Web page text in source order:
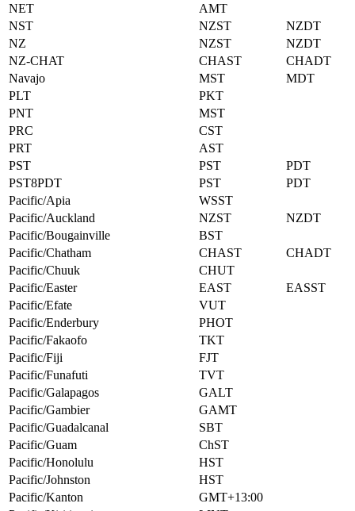
NET
AMT
NST
NZST
NZDT
NZ
NZST
NZDT
NZ-CHAT
CHAST
CHADT
Navajo
MST
MDT
PLT
PKT
PNT
MST
PRC
CST
PRT
AST
PST
PST
PDT
PST8PDT
PST
PDT
Pacific/Apia
WSST
Pacific/Auckland
NZST
NZDT
Pacific/Bougainville
BST
Pacific/Chatham
CHAST
CHADT
Pacific/Chuuk
CHUT
Pacific/Easter
EAST
EASST
Pacific/Efate
VUT
Pacific/Enderbury
PHOT
Pacific/Fakaofo
TKT
Pacific/Fiji
FJT
Pacific/Funafuti
TVT
Pacific/Galapagos
GALT
Pacific/Gambier
GAMT
Pacific/Guadalcanal
SBT
Pacific/Guam
ChST
Pacific/Honolulu
HST
Pacific/Johnston
HST
Pacific/Kanton
GMT+13:00